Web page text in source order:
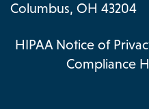
Columbus, OH 43204
HIPAA Notice of
Compliance